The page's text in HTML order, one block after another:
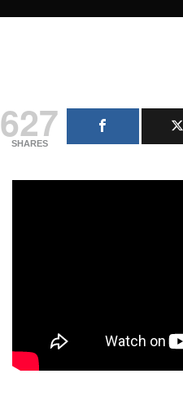
627
SHARES